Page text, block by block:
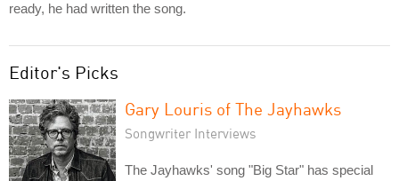
ready, he had written the song.
Editor's Picks
Gary Louris of The Jayhawks
Songwriter Interviews
The Jayhawks' song "Big Star" has special